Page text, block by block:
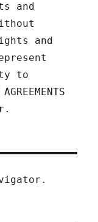
and
and
to